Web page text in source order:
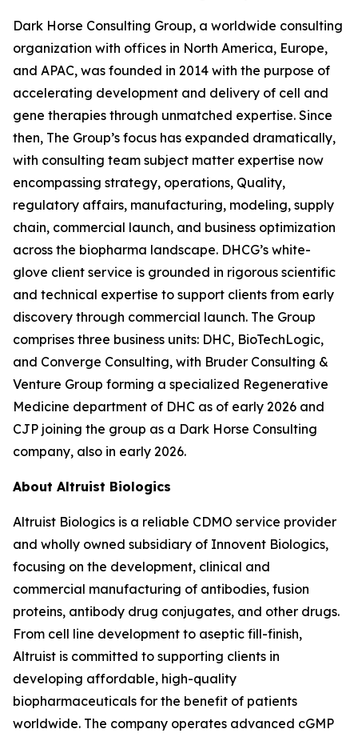
Dark Horse Consulting Group, a worldwide consulting
organization with offices in North America, Europe,
and APAC, was founded in 2014 with the purpose of
accelerating development and delivery of cell and
gene therapies through unmatched expertise. Since
then, The Group’s focus has expanded dramatically,
with consulting team subject matter expertise now
encompassing strategy, operations, Quality,
regulatory affairs, manufacturing, modeling, supply
chain, commercial launch, and business optimization
across the biopharma landscape. DHCG’s white-
glove client service is grounded in rigorous scientific
and technical expertise to support clients from early
discovery through commercial launch. The Group
comprises three business units: DHC, BioTechLogic,
and Converge Consulting, with Bruder Consulting &
Venture Group forming a specialized Regenerative
Medicine department of DHC as of early 2026 and
CJP joining the group as a Dark Horse Consulting
company, also in early 2026.
About Altruist Biologics
Altruist Biologics is a reliable CDMO service provider
and wholly owned subsidiary of Innovent Biologics,
focusing on the development, clinical and
commercial manufacturing of antibodies, fusion
proteins, antibody drug conjugates, and other drugs.
From cell line development to aseptic fill-finish,
Altruist is committed to supporting clients in
developing affordable, high-quality
biopharmaceuticals for the benefit of patients
worldwide. The company operates advanced cGMP